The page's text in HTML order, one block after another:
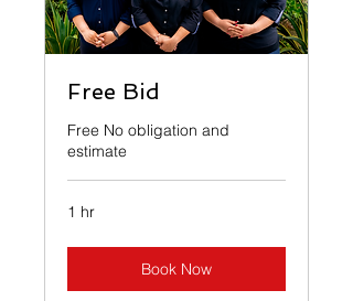
Free Bid
Free No obligation and
estimate
1 hr
Book Now